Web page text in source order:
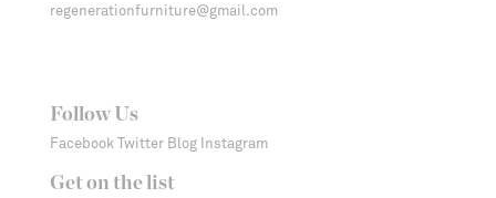
regenerationfurniture@gmail.com
Follow Us
Facebook Twitter Blog Instagram
Get on the list